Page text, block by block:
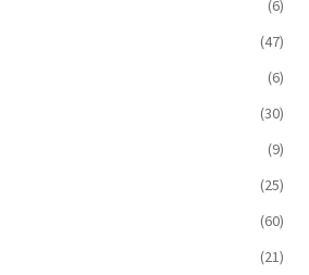
(6)
(47)
(6)
(30)
(9)
(25)
(60)
(21)